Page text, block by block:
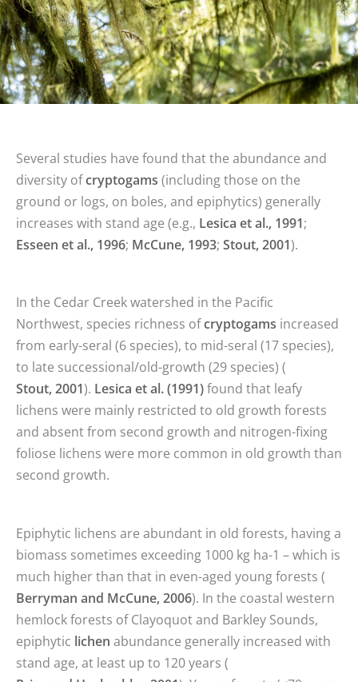
Several studies have found that the abundance and
diversity ofcryptogams (including those on the
ground or logs, on boles, and epiphytics) generally
increases with stand age (e.g., Lesica et al., 1991;
Esseen et al., 1996; McCune, 1993; Stout, 2001).
In the Cedar Creek watershed in the Pacific
Northwest, species richness ofcryptogams increased
from early-seral (6 species), to mid-seral (17 species),
to late successional/old-growth (29 species) (
Stout, 2001). Lesica et al. (1991)found that leafy
lichens were mainly restricted to old growth forests
and absent from second growth and nitrogen-fixing
foliose lichens were more common in old growth than
second growth.
Epiphytic lichens are abundant in old forests, having a
biomass sometimes exceeding 1000 kg ha-1 – which is
much higher than that in even-aged young forests (
Berryman and McCune, 2006). In the coastal western
hemlock forests of Clayoquot and Barkley Sounds,
epiphytic lichen abundance generally increased with
stand age, at least up to 120 years (